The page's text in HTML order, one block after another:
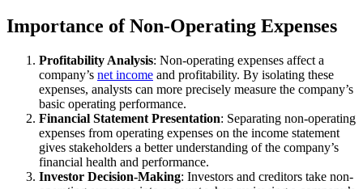
Importance of Non-Operating Expenses
Profitability Analysis: Non-operating expenses affect a
company’s net income and profitability. By isolating these
expenses, analysts can more precisely measure the company’s
basic operating performance.
Financial Statement Presentation: Separating non-operating
expenses from operating expenses on the income statement
gives stakeholders a better understanding of the company’s
financial health and performance.
Investor Decision-Making: Investors and creditors take non-